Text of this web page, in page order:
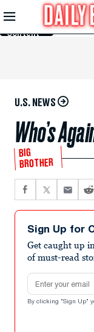
Skip to
Main
Content
U.S. NEWS
Who’s
BIG
BROTHER
Sign Up for
Get caught up
of must-read
Email address
By clicking "Sign Up"